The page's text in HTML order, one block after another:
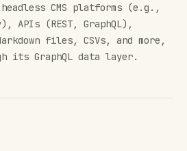
CMS platforms (e.g.,
APIs (REST, GraphQL),
files, CSVs, and more,
its GraphQL data layer.